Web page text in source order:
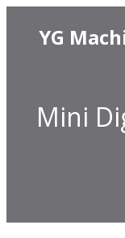
YG
Mini